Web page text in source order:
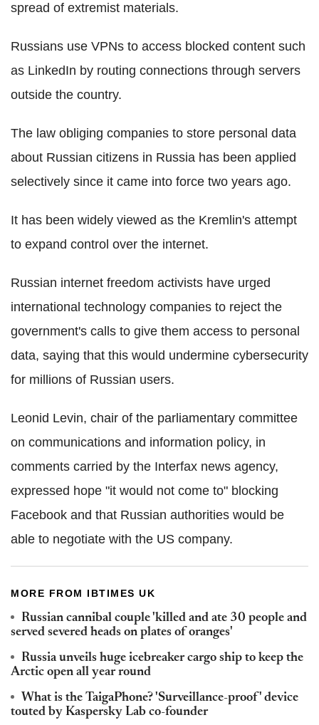
spread of extremist materials.
Russians use VPNs to access blocked content such
as LinkedIn by routing connections through servers
outside the country.
The law obliging companies to store personal data
about Russian citizens in Russia has been applied
selectively since it came into force two years ago.
It has been widely viewed as the Kremlin's attempt
to expand control over the internet.
Russian internet freedom activists have urged
international technology companies to reject the
government's calls to give them access to personal
data, saying that this would undermine cybersecurity
for millions of Russian users.
Leonid Levin, chair of the parliamentary committee
on communications and information policy, in
comments carried by the Interfax news agency,
expressed hope "it would not come to" blocking
Facebook and that Russian authorities would be
able to negotiate with the US company.
MORE FROM IBTIMES UK
Russian cannibal couple 'killed and ate 30 people and
served severed heads on plates of oranges'
Russia unveils huge icebreaker cargo ship to keep the
Arctic open all year round
What is the TaigaPhone? 'Surveillance-proof' device
touted by Kaspersky Lab co-founder